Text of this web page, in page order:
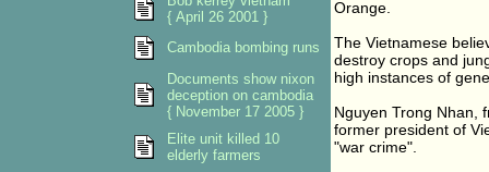
Orange.
The Vietnamese
destroy crops and
high instances of
Nguyen Trong Nhan,
former president of
"war crime".
{ April 26 2001 }
Cambodia bombing runs
Documents show nixon
deception on cambodia
{ November 17 2005 }
Elite unit killed 10
elderly farmers